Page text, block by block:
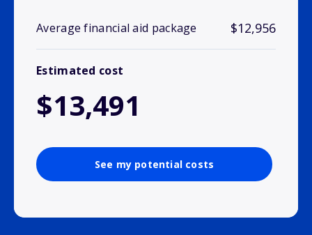
Average financial aid package $12,956
Estimated cost
$13,491
See my potential costs